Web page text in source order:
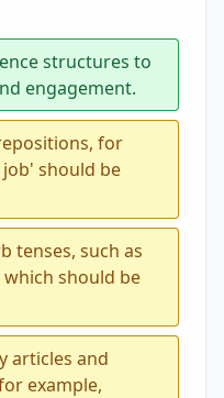
structures to
engagement.
for
should be
tenses, such as
should be
articles and
example,